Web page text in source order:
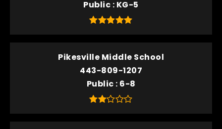
Public KG-5
Pikesville Middle School
443-809-1207
Public 6-8